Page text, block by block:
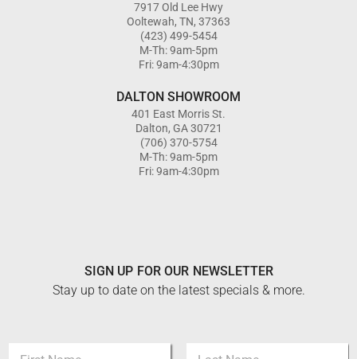
7917 Old Lee Hwy
Ooltewah, TN, 37363
(423) 499-5454
M-Th: 9am-5pm
Fri: 9am-4:30pm
DALTON SHOWROOM
401 East Morris St.
Dalton, GA 30721
(706) 370-5754
M-Th: 9am-5pm
Fri: 9am-4:30pm
SIGN UP FOR OUR NEWSLETTER
Stay up to date on the latest specials & more.